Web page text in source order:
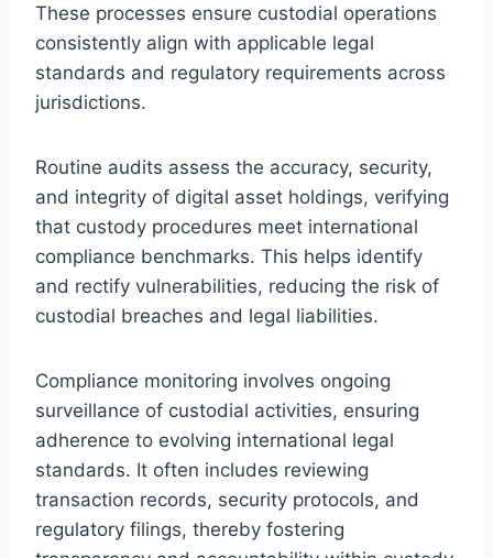
These processes ensure custodial operations
consistently align with applicable legal
standards and regulatory requirements across
jurisdictions.
Routine audits assess the accuracy, security,
and integrity of digital asset holdings, verifying
that custody procedures meet international
compliance benchmarks. This helps identify
and rectify vulnerabilities, reducing the risk of
custodial breaches and legal liabilities.
Compliance monitoring involves ongoing
surveillance of custodial activities, ensuring
adherence to evolving international legal
standards. It often includes reviewing
transaction records, security protocols, and
regulatory filings, thereby fostering